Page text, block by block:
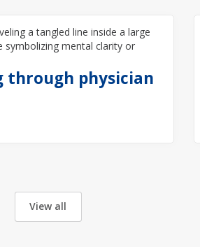
through physician
View all